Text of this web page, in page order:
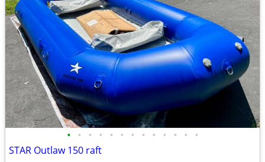
• • • • • • • • • • • • •
STAR Outlaw 150 raft